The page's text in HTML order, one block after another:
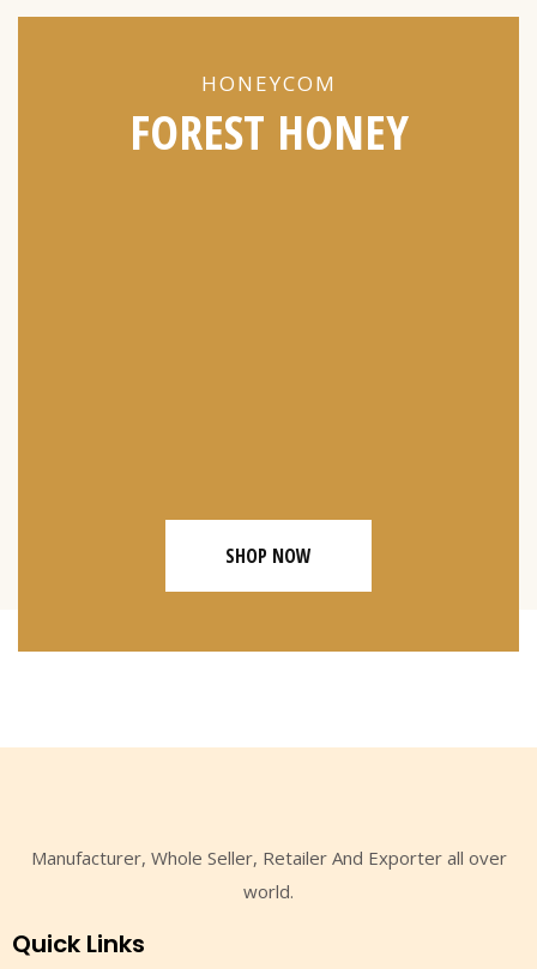
HONEYCOM
FOREST HONEY
SHOP NOW
Manufacturer, Whole Seller, Retailer And Exporter all over
world.
Quick Links